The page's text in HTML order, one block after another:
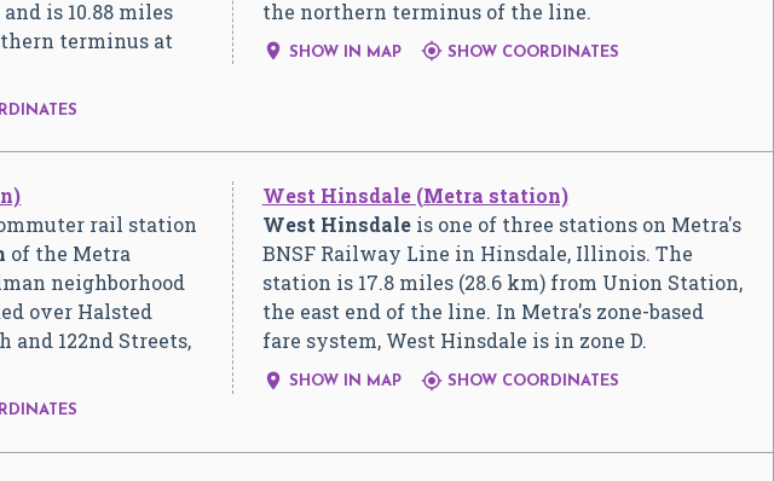
is 10.88 miles
terminus at
the northern terminus of the line.
 SHOW IN MAP SHOW COORDINATES
rail station
of the Metra
neighborhood
over Halsted
and 122nd Streets,
West Hinsdale (Metra station)
West Hinsdaleis one of three stations on Metra's
BNSF Railway Line in Hinsdale, Illinois. The
station is 17.8 miles (28.6 km) from Union Station,
the east end of the line. In Metra's zone-based
fare system, West Hinsdale is in zone D.
 SHOW IN MAP SHOW COORDINATES